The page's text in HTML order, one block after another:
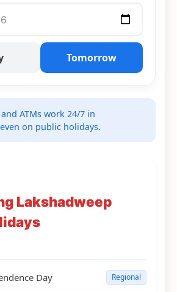
Tomorrow
ATMs work 24/7 in
even on public holidays.
Lakshadweep
Day Regional